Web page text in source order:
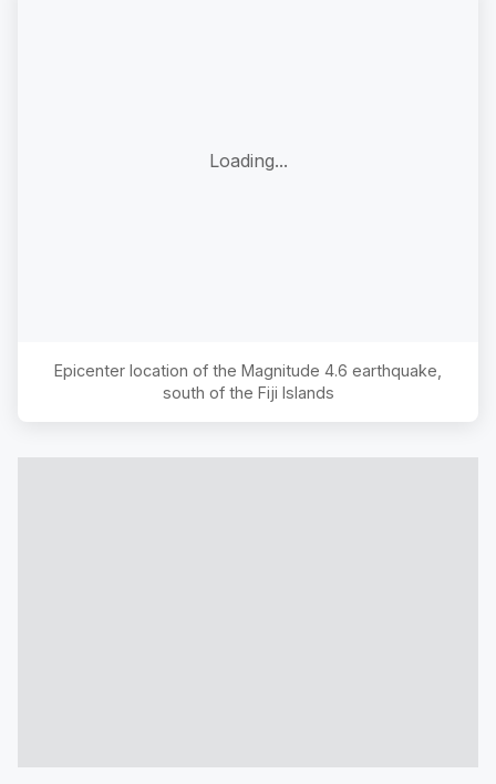
Loading...
Epicenter location of the Magnitude 4.6 earthquake,
south of the Fiji Islands